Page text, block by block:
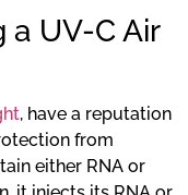
a UV-C Air
, have a reputation
from
either RNA or